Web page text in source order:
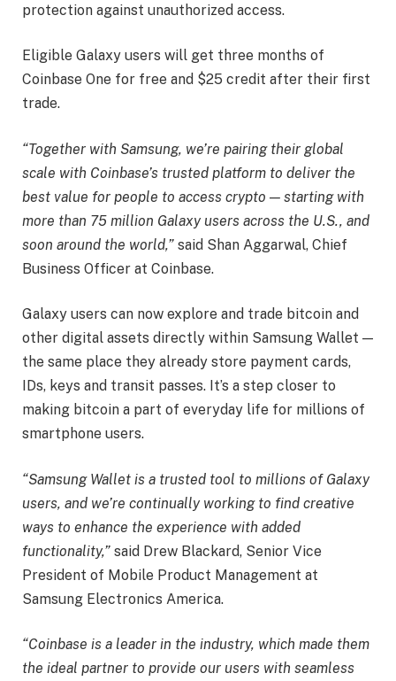
protection against unauthorized access.
Eligible Galaxy users will get three months of
Coinbase One for free and $25 credit after their first
trade.
“Together with Samsung, we’re pairing their global
scale with Coinbase’s trusted platform to deliver the
best value for people to access crypto — starting with
more than 75 million Galaxy users across the U.S., and
soon around the world,” said Shan Aggarwal, Chief
Business Officer at Coinbase.
Galaxy users can now explore and trade bitcoin and
other digital assets directly within Samsung Wallet —
the same place they already store payment cards,
IDs, keys and transit passes. It’s a step closer to
making bitcoin a part of everyday life for millions of
smartphone users.
“Samsung Wallet is a trusted tool to millions of Galaxy
users, and we’re continually working to find creative
ways to enhance the experience with added
functionality,” said Drew Blackard, Senior Vice
President of Mobile Product Management at
Samsung Electronics America.
“Coinbase is a leader in the industry, which made them
the ideal partner to provide our users with seamless